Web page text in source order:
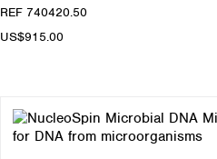
REF 740420.50
US$915.00